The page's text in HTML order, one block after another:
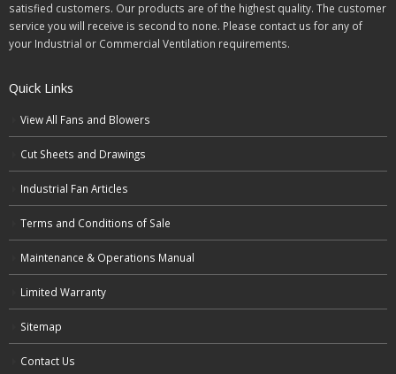
satisfied customers. Our products are of the highest quality. The customer
service you will receive is second to none. Please contact us for any of
your Industrial or Commercial Ventilation requirements.
Quick Links
View All Fans and Blowers
Cut Sheets and Drawings
Industrial Fan Articles
Terms and Conditions of Sale
Maintenance & Operations Manual
Limited Warranty
Sitemap
Contact Us